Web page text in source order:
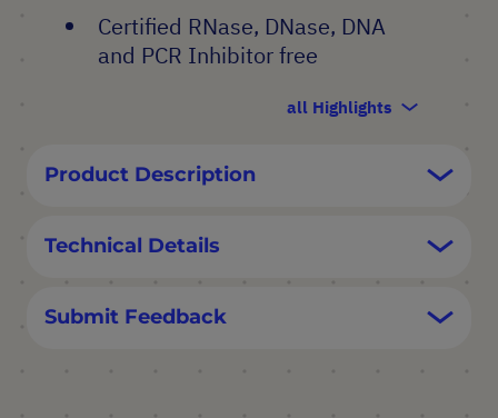
Certified RNase, DNase, DNA
and PCR Inhibitor free
all Highlights
Product Description
Technical Details
Submit Feedback